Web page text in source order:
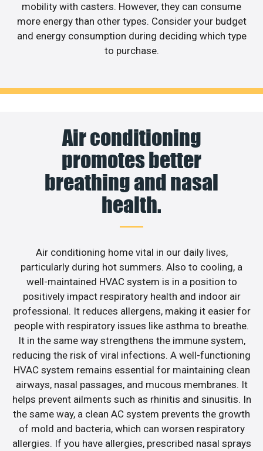
mobility with casters. However, they can consume
more energy than other types. Consider your budget
and energy consumption during deciding which type
to purchase.
Air conditioning
promotes better
breathing and nasal
health.
Air conditioning home vital in our daily lives,
particularly during hot summers. Also to cooling, a
well-maintained HVAC system is in a position to
positively impact respiratory health and indoor air
professional. It reduces allergens, making it easier for
people with respiratory issues like asthma to breathe.
It in the same way strengthens the immune system,
reducing the risk of viral infections. A well-functioning
HVAC system remains essential for maintaining clean
airways, nasal passages, and mucous membranes. It
helps prevent ailments such as rhinitis and sinusitis. In
the same way, a clean AC system prevents the growth
of mold and bacteria, which can worsen respiratory
allergies. If you have allergies, prescribed nasal sprays